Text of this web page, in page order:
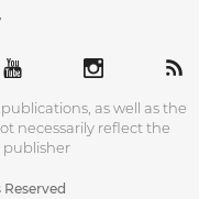
as well as the
necessarily reflect the
publisher